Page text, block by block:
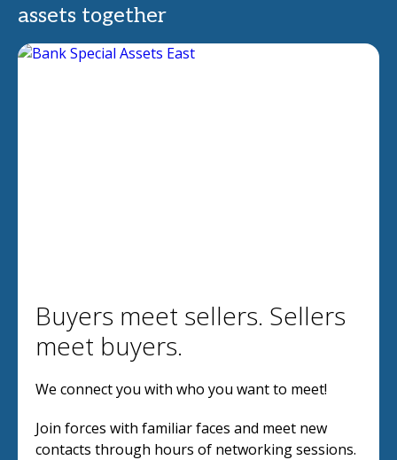
assets together
Buyers meet sellers. Sellers
meet buyers.
We connect you with who you want to meet!
Join forces with familiar faces and meet new
contacts through hours of networking sessions.